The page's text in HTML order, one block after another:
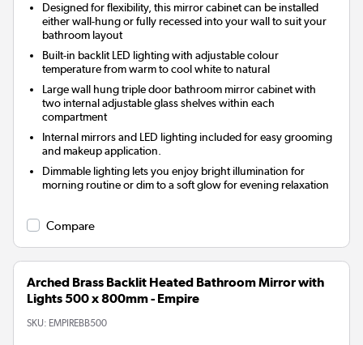
Designed for flexibility, this mirror cabinet can be installed
either wall-hung or fully recessed into your wall to suit your
bathroom layout
Built-in backlit LED lighting with adjustable colour
temperature from warm to cool white to natural
Large wall hung triple door bathroom mirror cabinet with
two internal adjustable glass shelves within each
compartment
Internal mirrors and LED lighting included for easy grooming
and makeup application.
Dimmable lighting lets you enjoy bright illumination for
morning routine or dim to a soft glow for evening relaxation
Compare
Arched Brass Backlit Heated Bathroom Mirror with
Lights 500 x 800mm - Empire
SKU: EMPIREBB500